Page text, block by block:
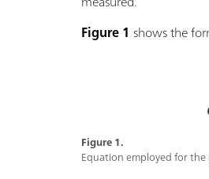
Figure 1 shows the
Figure 1.
Equation employed for